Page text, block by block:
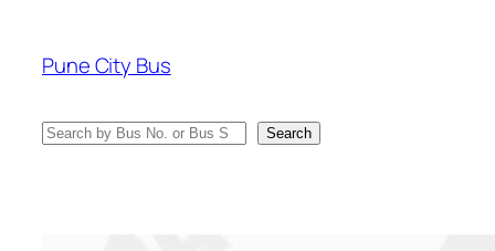
content
Pune City Bus
Search Search